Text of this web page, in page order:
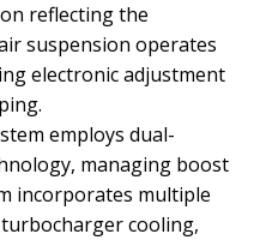
reflecting the
suspension operates
electronic adjustment
employs dual-
managing boost
incorporates multiple
cooling,